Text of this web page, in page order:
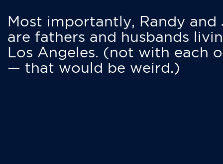
Most importantly, Randy and
are fathers and husbands
Los Angeles. (not with each
— that would be weird.)